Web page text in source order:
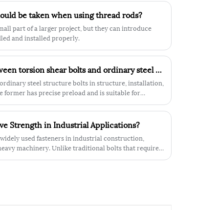
provides additional support and stability,
making it less likely to loosen or come
apart under heavy strain. The hexagonal
shape of the nut also provides a secure
grip and helps to prevent accidental
loosening.
be taken when using thread rods?
part of a larger project, but they can introduce
and installed properly.
What is the difference between torsion shear bolts and ordinary steel structure bolts?
steel structure bolts in structure, installation,
former has precise preload and is suitable for
cost and suitable for static scenarios.
Strength in Industrial Applications?
used fasteners in industrial construction,
machinery. Unlike traditional bolts that require a